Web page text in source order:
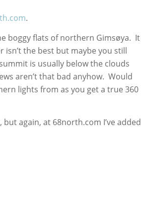
.
boggy flats of northern Gimsøya. It
isn’t the best but maybe you still
is usually below the clouds
aren’t that bad anyhow. Would
lights from as you get a true 360
again, at 68north.com I’ve added